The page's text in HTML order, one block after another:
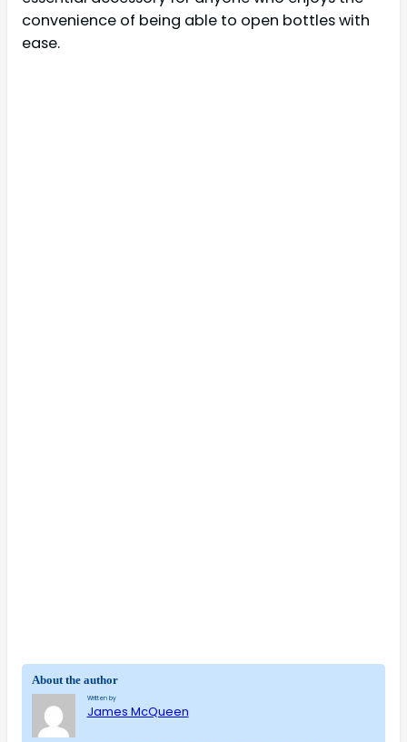
convenience of being able to open bottles with
ease.
About the author
Written by
James McQueen